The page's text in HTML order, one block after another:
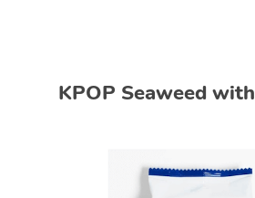
KPOP Seaweed